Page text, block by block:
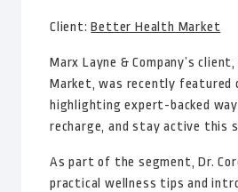
Client:Better Health Market
Marx Layne & Company’s
Market, was recently featured
highlighting expert-backed
recharge, and stay active this
As part of the segment, Dr.
practical wellness tips and